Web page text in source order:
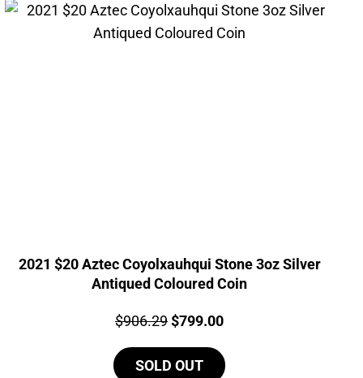
2021 $20 Aztec Coyolxauhqui Stone 3oz Silver
Antiqued Coloured Coin
Price:
$906.29Original
was:
$799.00Current
is:
SOLD OUT